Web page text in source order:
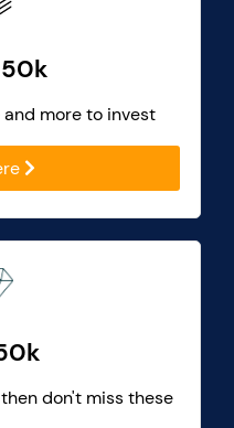
more to invest
don't miss these